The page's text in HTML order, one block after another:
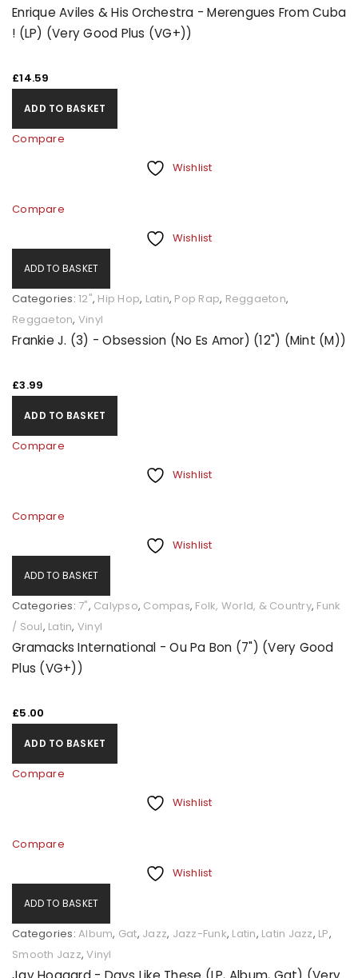
Enrique Aviles & His Orchestra - Merengues From Cuba
! (LP) (Very Good Plus (VG+))
£14.59
ADD TO BASKET
Compare
Wishlist
Compare
Wishlist
ADD TO BASKET
Categories: 12", Hip Hop, Latin, Pop Rap, Reggaeton,
Reggaeton, Vinyl
Frankie J. (3) - Obsession (No Es Amor) (12") (Mint (M))
£3.99
ADD TO BASKET
Compare
Wishlist
Compare
Wishlist
ADD TO BASKET
Categories: 7", Calypso, Compas, Folk, World, & Country, Funk
/ Soul, Latin, Vinyl
Gramacks International - Ou Pa Bon (7") (Very Good
Plus (VG+))
£5.00
ADD TO BASKET
Compare
Wishlist
Compare
Wishlist
ADD TO BASKET
Categories: Album, Gat, Jazz, Jazz-Funk, Latin, Latin Jazz, LP,
Smooth Jazz,Vinyl